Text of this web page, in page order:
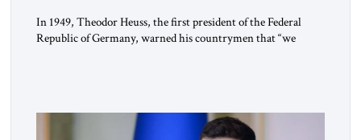
In 1949, Theodor Heuss, the first president of the Federal
Republic of Germany, warned his countrymen that “we